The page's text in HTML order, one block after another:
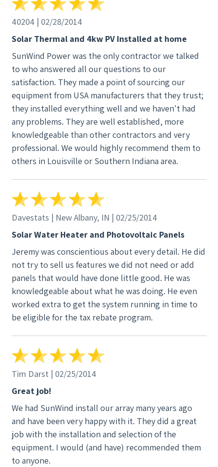
40204 | 02/28/2014
Solar Thermal and 4kw PV Installed at home
SunWind Power was the only contractor we talked
to who answered all our questions to our
satisfaction. They made a point of sourcing our
equipment from USA manufacturers that they trust;
they installed everything well and we haven't had
any problems. They are well established, more
knowledgeable than other contractors and very
professional. We would highly recommend them to
others in Louisville or Southern Indiana area.
Davestats | New Albany, IN | 02/25/2014
Solar Water Heater and Photovoltaic Panels
Jeremy was conscientious about every detail. He did
not try to sell us features we did not need or add
panels that would have done little good. He was
knowledgeable about what he was doing. He even
worked extra to get the system running in time to
be eligible for the tax rebate program.
Tim Darst | 02/25/2014
Great job!
We had SunWind install our array many years ago
and have been very happy with it. They did a great
job with the installation and selection of the
equipment. I would (and have) recommended them
to anyone.